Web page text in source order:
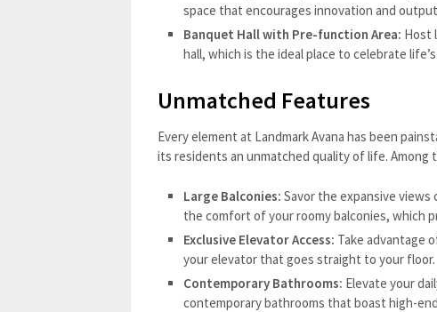
space that encourages innovation and
Banquet Hall with Pre-function Area: Host
hall, which is the ideal place to celebrate
Unmatched Features
Every element at Landmark Avana has been
its residents an unmatched quality of life.
Large Balconies: Savor the expansive
the comfort of your roomy balconies, which
Exclusive Elevator Access: Take advantage
your elevator that goes straight to your floor.
Contemporary Bathrooms: Elevate your
contemporary bathrooms that boast high-